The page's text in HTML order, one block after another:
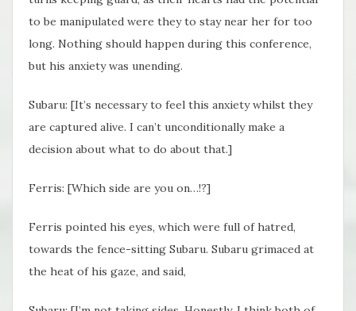
to be manipulated were they to stay near her for too
long. Nothing should happen during this conference,
but his anxiety was unending.
Subaru: [It’s necessary to feel this anxiety whilst they
are captured alive. I can’t unconditionally make a
decision about what to do about that.]
Ferris: [Which side are you on…!?]
Ferris pointed his eyes, which were full of hatred,
towards the fence-sitting Subaru. Subaru grimaced at
the heat of his gaze, and said,